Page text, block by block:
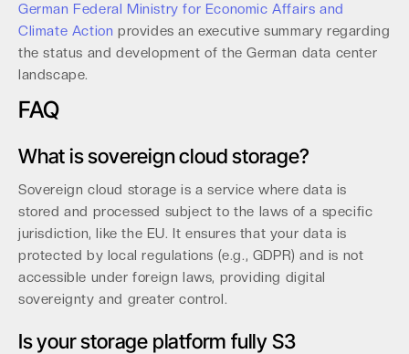
German Federal Ministry for Economic Affairs and
Climate Action provides an executive summary regarding
the status and development of the German data center
landscape.
FAQ
What is sovereign cloud storage?
Sovereign cloud storage is a service where data is
stored and processed subject to the laws of a specific
jurisdiction, like the EU. It ensures that your data is
protected by local regulations (e.g., GDPR) and is not
accessible under foreign laws, providing digital
sovereignty and greater control.
Is your storage platform fully S3